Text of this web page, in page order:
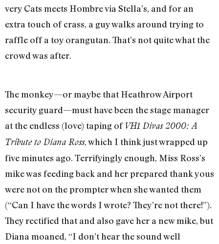
very Cats meets Hombre via Stella’s, and for an
extra touch of crass, a guy walks around trying to
raffle off a toy orangutan. That’s not quite what the
crowd was after.
The monkey—or maybe that Heathrow Airport
security guard—must have been the stage manager
at the endless (love) taping of VH1 Divas 2000: A
Tribute to Diana Ross, which I think just wrapped up
five minutes ago. Terrifyingly enough, Miss Ross’s
mike was feeding back and her prepared thank yous
were not on the prompter when she wanted them
(“Can I have the words I wrote? They’re not there!”).
They rectified that and also gave her a new mike, but
Diana moaned, “I don’t hear the sound well